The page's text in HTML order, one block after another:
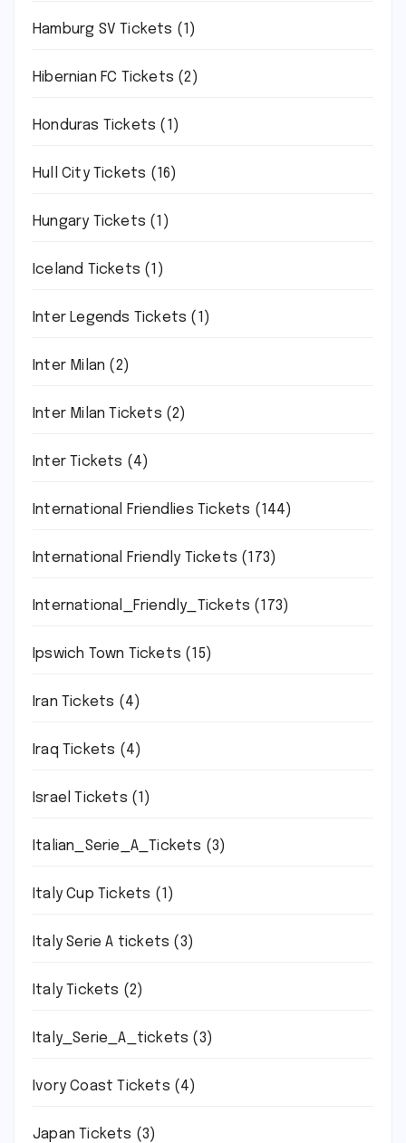
Hamburg SV Tickets (1)
Hibernian FC Tickets (2)
Honduras Tickets (1)
Hull City Tickets (16)
Hungary Tickets (1)
Iceland Tickets (1)
Inter Legends Tickets (1)
Inter Milan (2)
Inter Milan Tickets (2)
Inter Tickets (4)
International Friendlies Tickets (144)
International Friendly Tickets (173)
International_Friendly_Tickets (173)
Ipswich Town Tickets (15)
Iran Tickets (4)
Iraq Tickets (4)
Israel Tickets (1)
Italian_Serie_A_Tickets (3)
Italy Cup Tickets (1)
Italy Serie A tickets (3)
Italy Tickets (2)
Italy_Serie_A_tickets (3)
Ivory Coast Tickets (4)
Japan Tickets (3)